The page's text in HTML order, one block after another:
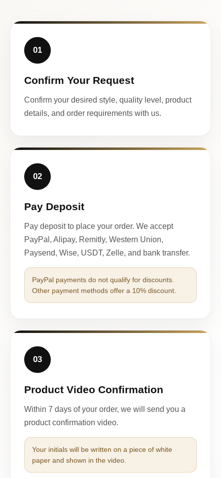
01
Confirm Your Request
Confirm your desired style, quality level, product
details, and order requirements with us.
02
Pay Deposit
Pay deposit to place your order. We accept
PayPal, Alipay, Remitly, Western Union,
Paysend, Wise, USDT, Zelle, and bank transfer.
PayPal payments do not qualify for discounts.
Other payment methods offer a 10% discount.
03
Product Video Confirmation
Within 7 days of your order, we will send you a
product confirmation video.
Your initials will be written on a piece of white
paper and shown in the video.